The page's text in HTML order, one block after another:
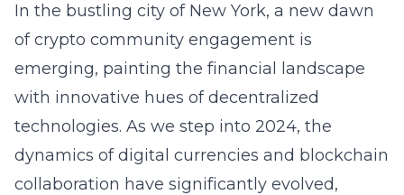
In the bustling city of New York, a new dawn
of crypto community engagement is
emerging, painting the financial landscape
with innovative hues of decentralized
technologies. As we step into 2024, the
dynamics of digital currencies and blockchain
collaboration have significantly evolved,